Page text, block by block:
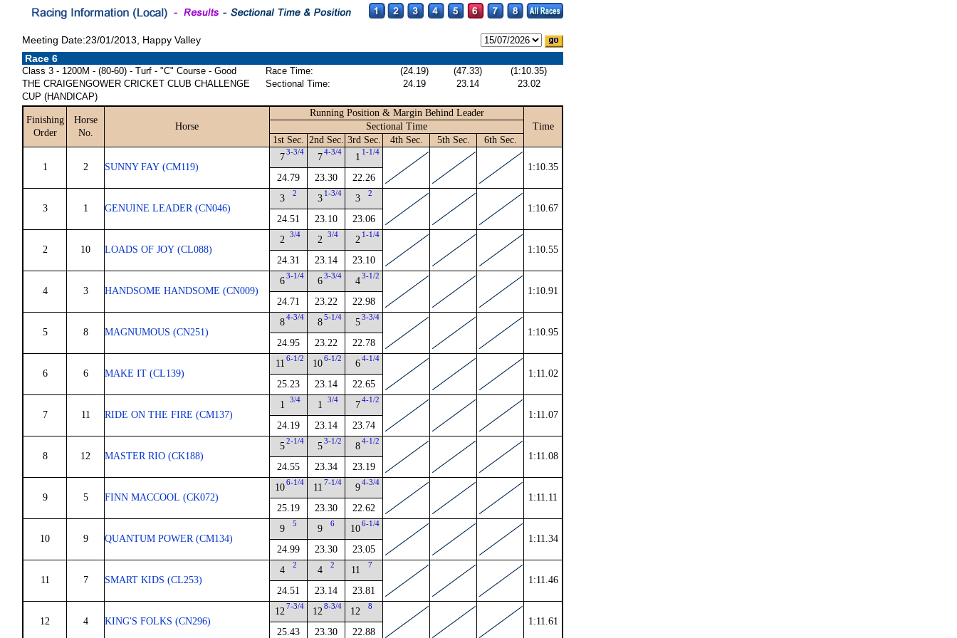
Meeting Date:23/01/2013, Happy Valley
Race 6
Class 3 - 1200M - (80-60) - Turf - "C" Course - Good
THE CRAIGENGOWER CRICKET CLUB CHALLENGE
CUP (HANDICAP)
Race Time: (24.19) (47.33)
(1:10.35)
Sectional Time:
24.19 23.14 23.02
Finishing
Order
Horse
No.
Horse
Running Position & Margin Behind Leader
Time
Sectional Time
1st Sec. 2nd Sec. 3rd Sec. 4th Sec. 5th Sec. 6th Sec.
1 2 SUNNY FAY (CM119)
73-3/4
24.79
74-3/4
23.30
1 1-1/4
22.26
1:10.35
3 1 GENUINE LEADER (CN046)
3 2
24.51
3 1-3/4
23.10
3 2
23.06
1:10.67
2 10 LOADS OF JOY (CL088)
2 3/4
24.31
2 3/4
23.14
2 1-1/4
23.10
1:10.55
4 3 HANDSOME HANDSOME (CN009)
63-1/4
24.71
63-3/4
23.22
43-1/2
22.98
1:10.91
5 8 MAGNUMOUS (CN251)
84-3/4
24.95
85-1/4
23.22
53-3/4
22.78
1:10.95
6 6 MAKE IT (CL139)
11 6-1/2
25.23
106-1/2
23.14
64-1/4
22.65
1:11.02
7 11 RIDE ON THE FIRE (CM137)
1 3/4
24.19
1 3/4
23.14
74-1/2
23.74
1:11.07
8 12 MASTER RIO (CK188)
52-1/4
24.55
53-1/2
23.34
84-1/2
23.19
1:11.08
9 5 FINN MACCOOL (CK072)
106-1/4
25.19
11 7-1/4
23.30
94-3/4
22.62
1:11.11
10 9 QUANTUM POWER (CM134)
9 5
24.99
9 6
23.30
106-1/4
23.05
1:11.34
11 7 SMART KIDS (CL253)
4 2
24.51
4 2
23.14
11 7
23.81
1:11.46
12 4 KING'S FOLKS (CN296)
127-3/4
25.43
128-3/4
23.30
12 8
22.88
1:11.61